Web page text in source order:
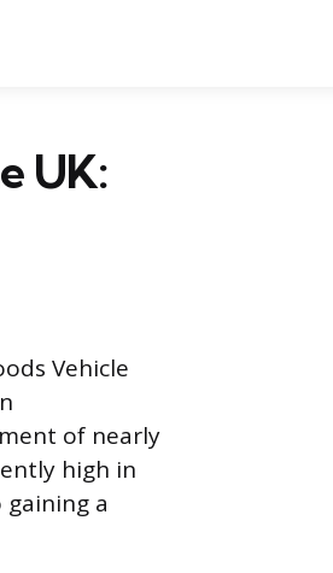
UK:
Vehicle
of nearly
high in
a